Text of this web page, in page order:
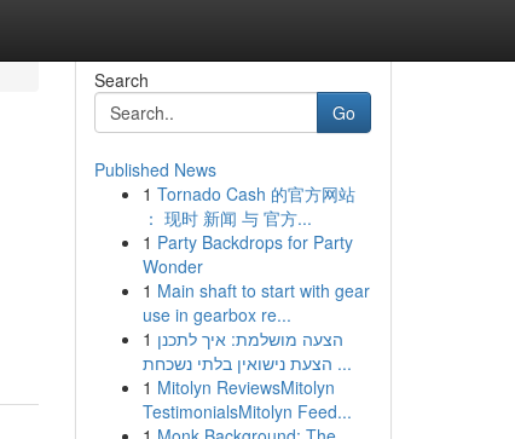
Search
Go
Published News
1 Tornado Cash 的官方网站
： 现时 新闻 与 官方...
1 Party Backdrops for Party
Wonder
1 Main shaft to start with gear
use in gearbox re...
1 הצעה מושלמת: איך לתכנן
הצעת נישואין בלתי נשכחת ...
1 Mitolyn ReviewsMitolyn
TestimonialsMitolyn Feed...